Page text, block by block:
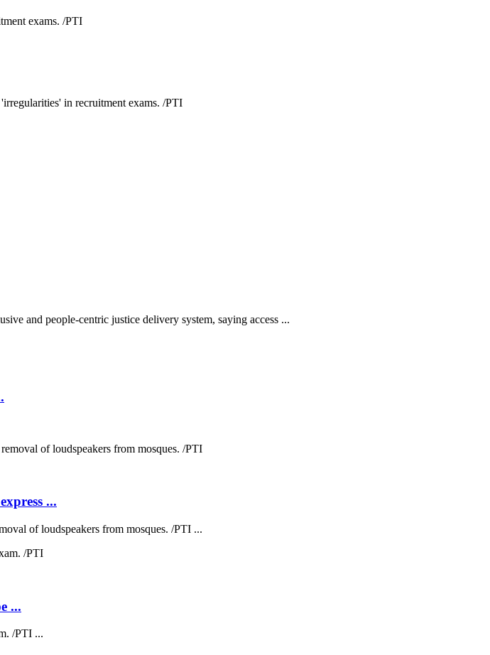
and people-centric justice delivery system, saying access ...
...
of loudspeakers from mosques. /PTI ...
...
/PTI ...